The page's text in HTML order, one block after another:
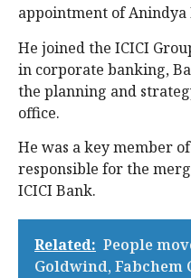
appointment of Anindya
He joined the ICICI
in corporate banking,
the planning and
office.
He was a key member
responsible for the
ICICI Bank.
Related: People
Goldwind, Fabchem